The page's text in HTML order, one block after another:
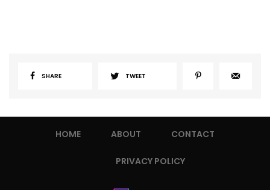
SHARE TWEET
HOME ABOUT CONTACT
PRIVACY POLICY